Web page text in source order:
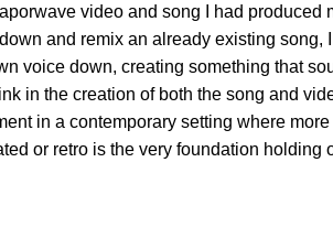
video and song I had produced
and remix an already existing song,
voice down, creating something that
in the creation of both the song and
in a contemporary setting where
or retro is the very foundation holding